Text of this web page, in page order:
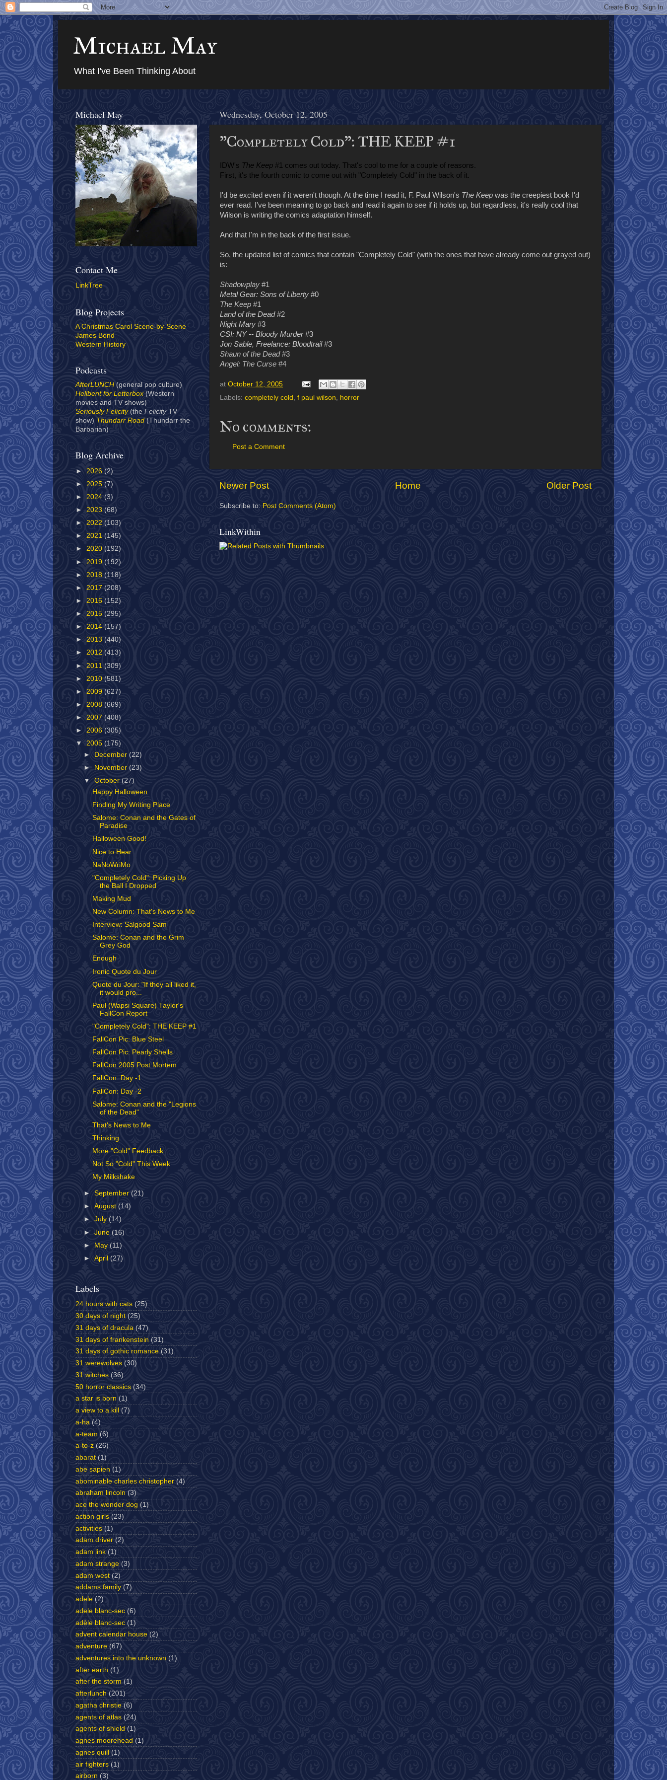
Michael May
What I've Been Thinking About
Wednesday, October 12, 2005
"Completely Cold": THE KEEP #1
IDW's The Keep #1 comes out today. That's cool to me for a couple of reasons.
First, it's the fourth comic to come out with "Completely Cold" in the back of it.
I'd be excited even if it weren't though. At the time I read it, F. Paul Wilson's The Keep was the creepiest book I'd
ever read. I've been meaning to go back and read it again to see if it holds up, but regardless, it's really cool that
Wilson is writing the comics adaptation himself.
And that I'm in the back of the first issue.
So, the updated list of comics that contain "Completely Cold" (with the ones that have already come out grayed out)
is:
Shadowplay #1
Metal Gear: Sons of Liberty #0
The Keep #1
Land of the Dead#2
Night Mary #3
CSI: NY -- Bloody Murder#3
Jon Sable, Freelance: Bloodtrail#3
Shaun of the Dead#3
Angel: The Curse #4
at October 12, 2005
Labels: completely cold , f paul wilson, horror
No comments:
Post a Comment
Newer Post Older Post
Home
Subscribe to: Post Comments (Atom)
LinkWithin
Michael May
Contact Me
LinkTree
Blog Projects
A Christmas Carol Scene-by-Scene
James Bond
Western History
Podcasts
AfterLUNCH (general pop culture)
Hellbent for Letterbox (Western
movies and TV shows)
Seriously Felicity(the Felicity TV
show) Thundarr Road(Thundarr the
Barbarian)
Blog Archive
► 2026 (2)
► 2025 (7)
► 2024 (3)
► 2023 (68)
► 2022 (103)
► 2021 (145)
► 2020 (192)
► 2019 (192)
► 2018 (118)
► 2017 (208)
► 2016 (152)
► 2015 (295)
► 2014 (157)
► 2013 (440)
► 2012 (413)
► 2011 (309)
► 2010 (581)
► 2009 (627)
► 2008 (669)
► 2007 (408)
► 2006 (305)
▼ 2005 (175)
►
December (22)
►
November (23)
▼October (27)
Happy Halloween
Finding My Writing Place
Salome: Conan and the Gates of
Paradise
Halloween Good!
Nice to Hear
NaNoWriMo
"Completely Cold": Picking Up
the Ball I Dropped
Making Mud
New Column: That's News to Me
Interview: Salgood Sam
Salome: Conan and the Grim
Grey God
Enough
Ironic Quote du Jour
Quote du Jour: "If they all liked it,
it would pro...
Paul (Wapsi Square) Taylor's
FallCon Report
"Completely Cold": THE KEEP #1
FallCon Pic: Blue Steel
FallCon Pic: Pearly Shells
FallCon 2005 Post Mortem
FallCon: Day -1
FallCon: Day -2
Salome: Conan and the "Legions
of the Dead"
That's News to Me
Thinking
More "Cold" Feedback
Not So "Cold" This Week
My Milkshake
►September (21)
►August(14)
►July (14)
►June (16)
► May(11)
►April (27)
Labels
24 hours with cats (25)
30 days of night (25)
31 days of dracula (47)
31 days of frankenstein (31)
31 days of gothic romance (31)
31 werewolves (30)
31 witches (36)
50 horror classics (34)
a star is born (1)
a view to a kill
(7)
a-ha (4)
a-team (6)
a-to-z (26)
abarat (1)
abe sapien (1)
abominable charles christopher (4)
abraham lincoln (3)
ace the wonder dog (1)
action girls (23)
activities (1)
adam driver (2)
adam link (1)
adam strange (3)
adam west (2)
addams family (7)
adele (2)
adele blanc-sec (6)
adèle blanc-sec (1)
advent calendar house (2)
adventure (67)
adventures into the unknown (1)
after earth (1)
after the storm (1)
afterlunch (201)
agatha christie (6)
agents of atlas (24)
agents of shield (1)
agnes moorehead (1)
agnes quill
(1)
air fighters (1)
airborn (3)